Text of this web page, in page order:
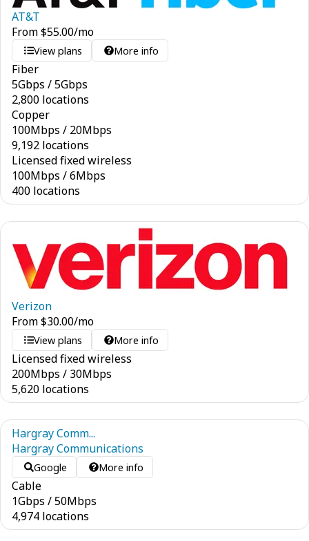
AT&T
From$55.00/mo
View plans More info
Fiber
5Gbps /5Gbps
2,800 locations
Copper
100Mbps / 20Mbps
9,192 locations
Licensed fixed wireless
100Mbps /6Mbps
400 locations
Verizon
From$30.00/mo
View plans More info
Licensed fixed wireless
200Mbps / 30Mbps
5,620 locations
Hargray Comm...
Hargray Communications
Google More info
Cable
1Gbps /50Mbps
4,974 locations